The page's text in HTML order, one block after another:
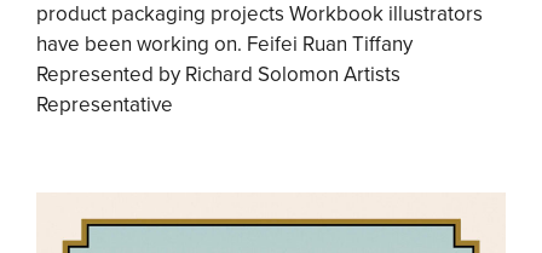
product packaging projects Workbook illustrators
have been working on. Feifei Ruan Tiffany
Represented by Richard Solomon Artists
Representative